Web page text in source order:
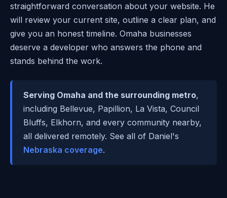
straightforward conversation about your website. He
will review your current site, outline a clear plan, and
give you an honest timeline. Omaha businesses
deserve a developer who answers the phone and
stands behind the work.
Serving Omaha and the surrounding metro,
including Bellevue, Papillion, La Vista, Council
Bluffs, Elkhorn, and every community nearby,
all delivered remotely. See all of Daniel's
Nebraska coverage.